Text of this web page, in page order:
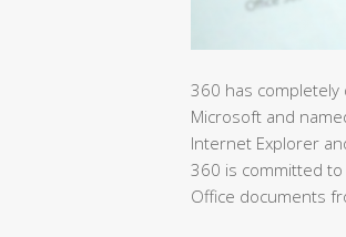
360 has
Microsoft and
Internet Explorer
360 is committed
Office documents